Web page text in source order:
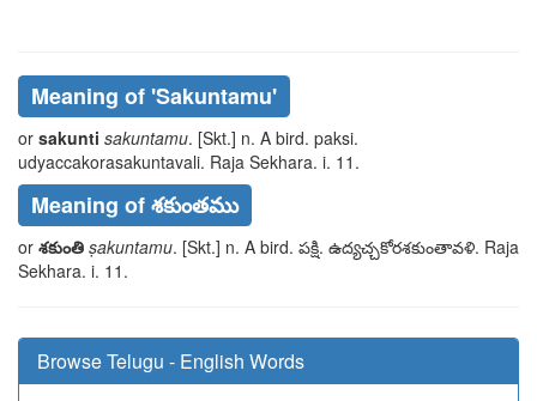
Meaning of 'sakuntamu'
or sakunti sakuntamu. [Skt.] n. A bird. paksi.
udyaccakorasakuntavali. Raja Sekhara. i. 11.
Meaning of శకుంతము
or శకుంతి ṣakuntamu. [Skt.] n. A bird. పక్షి. ఉద్యచ్చకోరశకుంతావళి. Raja
Sekhara. i. 11.
Browse Telugu - English Words